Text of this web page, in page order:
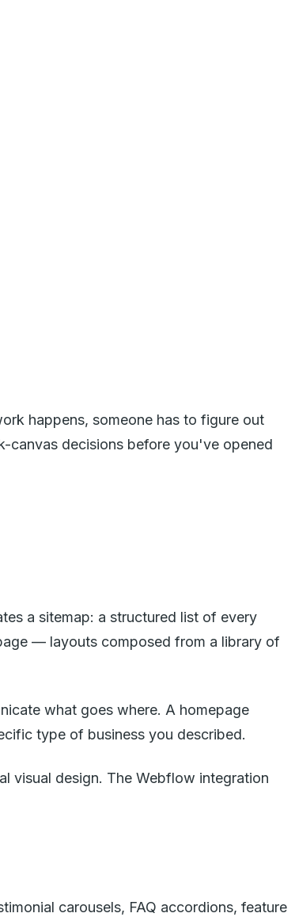
happens, someone has to figure out
canvas decisions before you've opened
a sitemap: a structured list of every
— layouts composed from a library of
what goes where. A homepage
type of business you described.
visual design. The Webflow integration
carousels, FAQ accordions, feature